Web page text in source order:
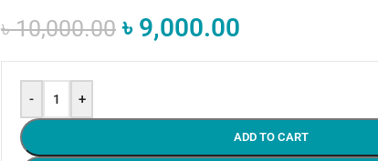
৳10,000.00 ৳ 9,000.00
- +
ADD TO CART